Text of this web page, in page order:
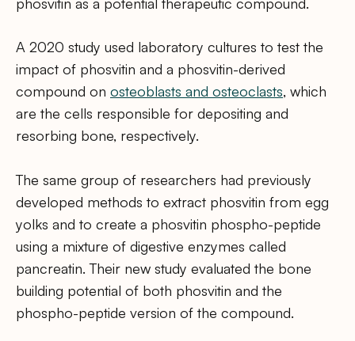
A 2020 study used laboratory cultures to test the
impact of phosvitin and a phosvitin-derived
compound on osteoblasts and osteoclasts, which
are the cells responsible for depositing and
resorbing bone, respectively.
The same group of researchers had previously
developed methods to extract phosvitin from egg
yolks and to create a phosvitin phospho-peptide
using a mixture of digestive enzymes called
pancreatin. Their new study evaluated the bone
building potential of both phosvitin and the
phospho-peptide version of the compound.